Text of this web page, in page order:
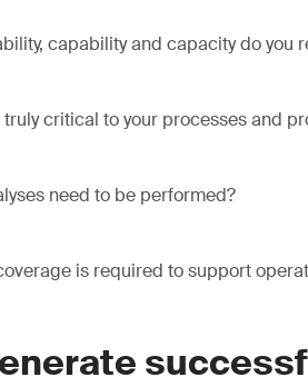
capability and capacity do you
critical to your processes and
need to be performed?
is required to support